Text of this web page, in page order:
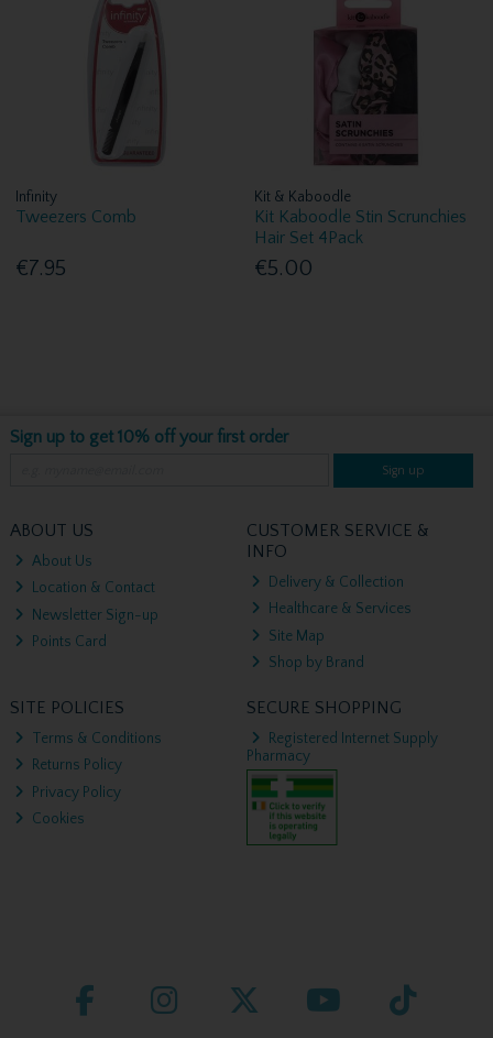
Infinity
Tweezers Comb
€7.95
Kit & Kaboodle
Kit Kaboodle Stin Scrunchies
Hair Set 4Pack
€5.00
Sign up to get 10% off your first order
Sign up
ABOUT US
About Us
Location & Contact
Newsletter Sign-up
Points Card
CUSTOMER SERVICE &
INFO
Delivery & Collection
Healthcare & Services
Site Map
Shop by Brand
SITE POLICIES
Terms & Conditions
Returns Policy
Privacy Policy
Cookies
SECURE SHOPPING
Registered Internet Supply
Pharmacy